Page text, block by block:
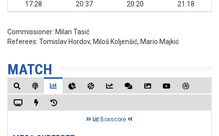
17:28
20:37 20:20 21:18
Commissioner: Milan Tasić
Referees: Tomislav Hordov, Miloš Koljenšić, Mario Majkić
MATCH
Boxscore